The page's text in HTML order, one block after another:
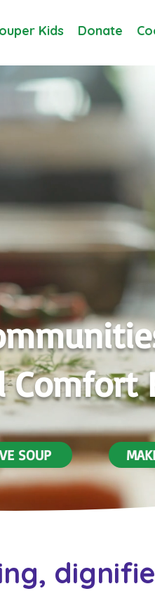
Kids Donate
Comfort
SOUP